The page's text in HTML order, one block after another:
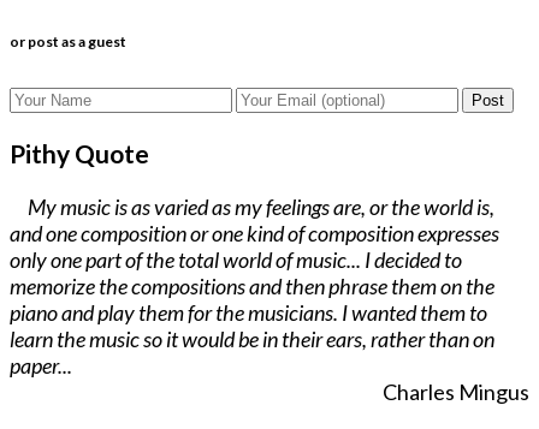
or post as a guest
Post
Pithy Quote
My music is as varied as my feelings are, or the world is,
and one composition or one kind of composition expresses
only one part of the total world of music... I decided to
memorize the compositions and then phrase them on the
piano and play them for the musicians. I wanted them to
learn the music so it would be in their ears, rather than on
paper...
Charles Mingus